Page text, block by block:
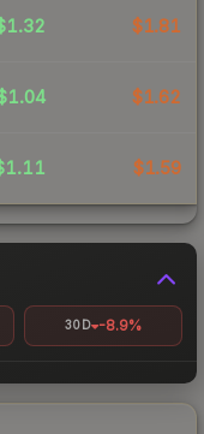
$1.81
$1.62
$1.59
30D -8.9%